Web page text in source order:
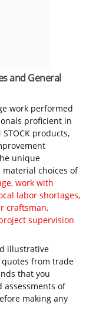
and General
work performed
proficient in
products,
unique
choices of
work with
labor shortages,
craftsman,
supervision
illustrative
from trade
that you
of
making any